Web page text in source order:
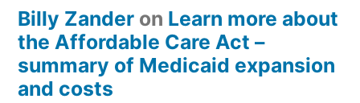
Billy Zander on Learn more about
the Affordable Care Act –
summary of Medicaid expansion
and costs